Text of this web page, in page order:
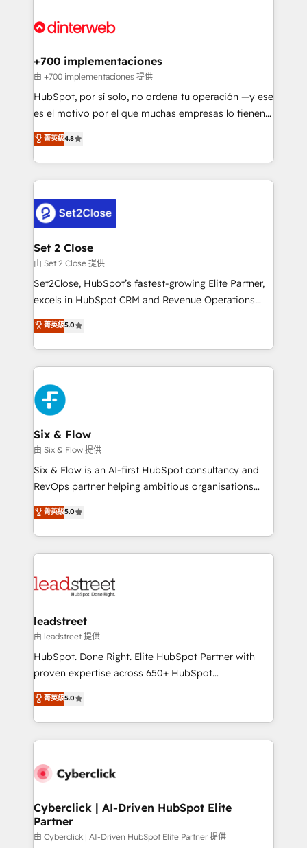
more people - Get the most out of your HubSpot
supercharge revenue operations Key services: • CRM
Transformation / Web Development • RevOps &
Sales Consulting • Marketing Automation What
makes us different? 🚀 Top 0.5% of global HubSpot
agencies ⚙️ The strongest technical ability and
partners who will embed ourselves into your
business, processes and systems 🏢 We specialise in
complex use cases 🏆 CRM Implementation,
Platform Enablement, Custom Integration and
Certified
+700 implementaciones
由 +700 implementaciones 提供
HubSpot, por sí solo, no ordena tu operación —y ese
es el motivo por el que muchas empresas lo tienen y
aun así no crecen. Suele ser un círculo: procesos que
no generan datos confiables, datos que no permiten
decidir bien, y decisiones que no logran mejorar los
procesos. Y así, vuelta tras vuelta, el negocio gira sin
el CRM y más con cómo opera la empresa por
debajo. Te acompañamos a ordenar tu operación
para que genere la información que necesitás para
decidir, y HubSpot por fin rinda de verdad. Lo
hacemos paso a paso, sin frenar tu operación, con la
adopción que todos buscan y pocos logran. No es
implementaciones en LATAM. Imaginá HubSpot
mostrándote dónde está tu próxima venta, no solo
consecutivas, una tras otra.
菁英級4.8
Set 2 Close
由 Set 2 Close 提供
Set2Close, HubSpot’s fastest-growing Elite Partner,
excels in HubSpot CRM and Revenue Operations
(RevOps) services to boost B2B sales and growth.
As a top HubSpot Elite Partner, we specialize in
custom HubSpot CRM solutions. Our experts design,
implement, and optimize systems to enhance user
experience, functionality, and adoption across sales,
marketing, and service teams. From setup to
refinement, we streamline workflows, improve lead
management, and speed up deal closures. With 500+
projects completed, our Agile approach ensures your
HubSpot CRM drives measurable results. Our
RevOps services align your sales, marketing, and
optimize the revenue lifecycle—lead generation to
retention—by refining processes and eliminating
maximize profitability and adapt to your goals.
菁英級5.0
Six & Flow
由 Six & Flow 提供
Six & Flow is an AI-first HubSpot consultancy and
RevOps partner helping ambitious organisations
grow with clarity, confidence, and intelligence.
Operating across the UK, Netherlands, Ireland, and
Canada, we’ve delivered thousands of successful
HubSpot projects for mid-market and enterprise
combine HubSpot, data, and AI to design connected
and technology for predictable, scalable revenue
growth. Our expertise spans RevOps, CRM and data
architecture, AI enablement, and strategic marketing,
delivered through our proprietary FLAIR framework
Partner and ISO 27001:2022 certified consultancy,
we blend strategy, creativity, and technology to help
菁英級5.0
leadstreet
由 leadstreet 提供
HubSpot. Done Right. Elite HubSpot Partner with
proven expertise across 650+ HubSpot
implementations. With 12+ years of HubSpot
experience, we help you use the HubSpot platform
to its fullest capacity, improve your current HubSpot
website, or build your new one.
菁英級5.0
Cyberclick | AI-Driven HubSpot Elite
Partner
由 Cyberclick | AI-Driven HubSpot Elite Partner 提供